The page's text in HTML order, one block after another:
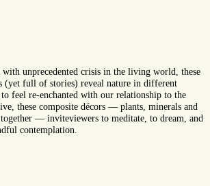
with unprecedented crisis in the living world, these
(yet full of stories) reveal nature in different
to feel re-enchanted with our relationship to the
these composite décors — plants, minerals and
together — inviteviewers to meditate, to dream, and
contemplation.